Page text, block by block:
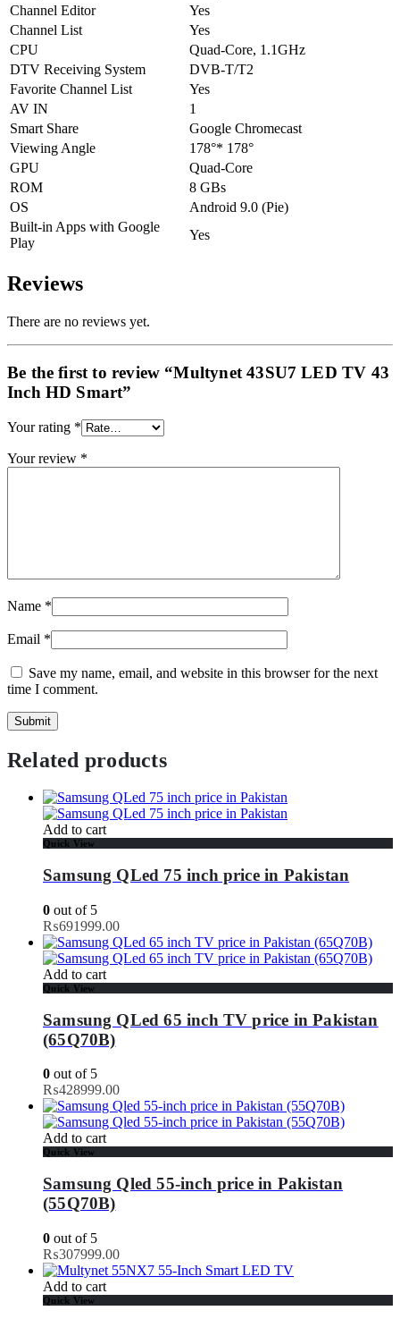
Channel Editor
Yes
Channel List
Yes
CPU
Quad-Core, 1.1GHz
DTV Receiving System
DVB-T/T2
Favorite Channel List
Yes
AV IN
1
Smart Share
Google Chromecast
Viewing Angle
178°* 178°
GPU
Quad-Core
ROM
8 GBs
OS
Android 9.0 (Pie)
Built-in Apps with Google
Play
Yes
Reviews
There are no reviews yet.
Be the first to review “Multynet 43SU7 LED TV 43
Inch HD Smart”
Your rating *
Your review *
Name *
Email *
Save my name, email, and website in this browser for the next
time I comment.
Related products
Add to cart
Quick View
Samsung QLed 75 inch price in Pakistan
0 out of 5
₨691999.00
Add to cart
Quick View
Samsung QLed 65 inch TV price in Pakistan
(65Q70B)
0 out of 5
₨428999.00
Add to cart
Quick View
Samsung Qled 55-inch price in Pakistan
(55Q70B)
0 out of 5
₨307999.00
Add to cart
Quick View